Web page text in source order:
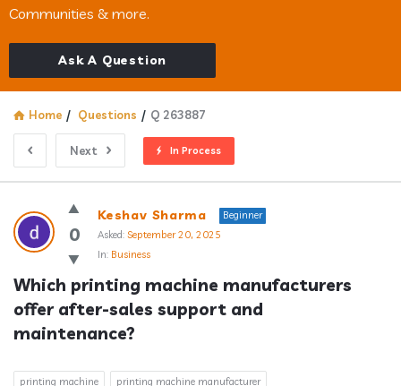
Communities & more.
Ask A Question
Home / Questions / Q 263887
Next In Process
Answerclub
Latest
Questions
0
Keshav Sharma
Beginner
Asked: September 20, 2025
In: Business
Which printing machine manufacturers
offer after-sales support and
maintenance?
printing machine printing machine manufacturer